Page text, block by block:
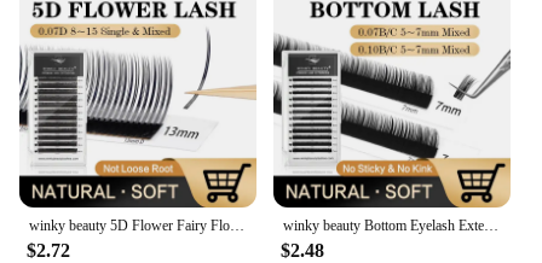
winky beauty 5D Flower Fairy Flora Lashes Cluster Classic Individual Eyelash Extension Lashes W Style Natural Soft Eyelashes
$2.72
winky beauty Bottom Eyelash Extension Individual Natural Soft B/C Curl 5-7 Mix Short Mink 0.07/0.10 Lashes for Makeup
$2.48